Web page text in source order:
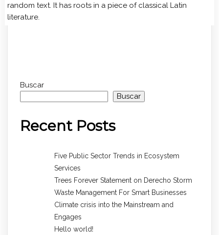
random text. It has roots in a piece of classical Latin
literature.
Buscar
Buscar
Recent Posts
Five Public Sector Trends in Ecosystem
Services
Trees Forever Statement on Derecho Storm
Waste Management For Smart Businesses
Climate crisis into the Mainstream and
Engages
Hello world!